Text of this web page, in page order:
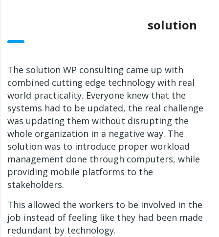
solution
The solution WP consulting came up with
combined cutting edge technology with real
world practicality. Everyone knew that the
systems had to be updated, the real challenge
was updating them without disrupting the
whole organization in a negative way. The
solution was to introduce proper workload
management done through computers, while
providing mobile platforms to the
stakeholders.
This allowed the workers to be involved in the
job instead of feeling like they had been made
redundant by technology.